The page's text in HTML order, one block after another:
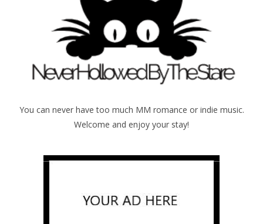
You can never have too much MM romance or indie music.
Welcome and enjoy your stay!